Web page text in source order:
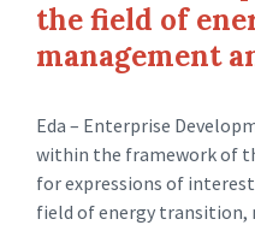
the field of
management
Eda – Enterprise
within the framework of
for expressions of
field of energy transition,